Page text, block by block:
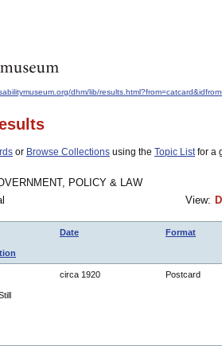
dhm/lib/
or Browse Collections using the Topic Listfor a
POLICY & LAW
View:
Date Format
circa 1920 Postcard